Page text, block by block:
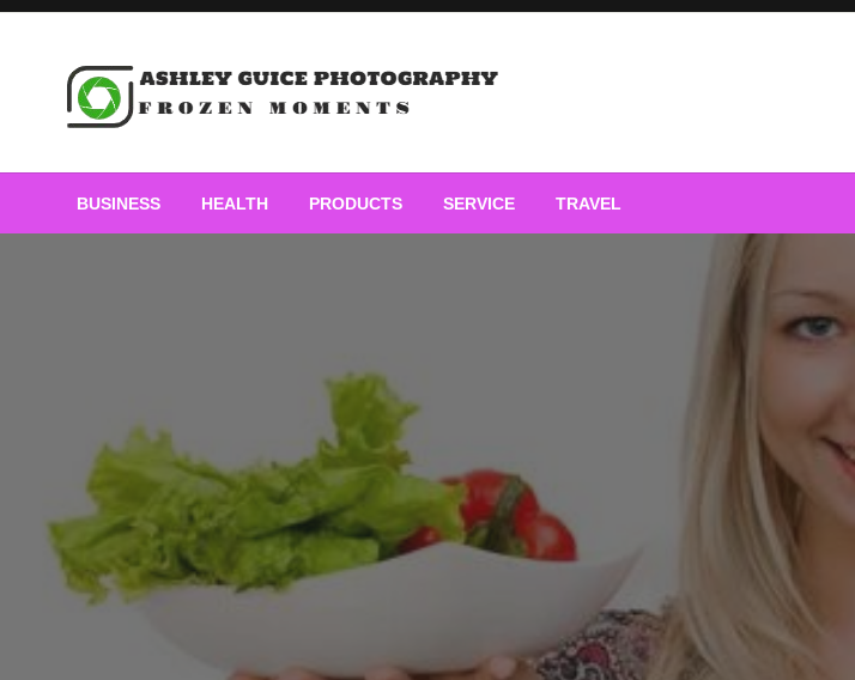
Skip
Ashley Guice Photography
BUSINESS HEALTH PRODUCTS SERVICE TRAVEL